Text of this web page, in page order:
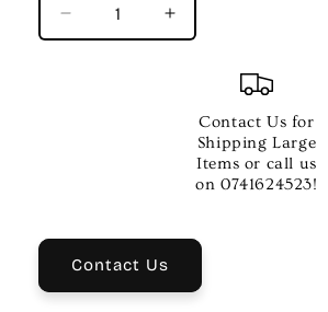
Decrease
quantity
with
Yellow
Increase
quantity
Inch
Tambourine
Rim
Yellow
Contact Us for
Shipping Large
Items or call us
on 0741624523!
Contact Us